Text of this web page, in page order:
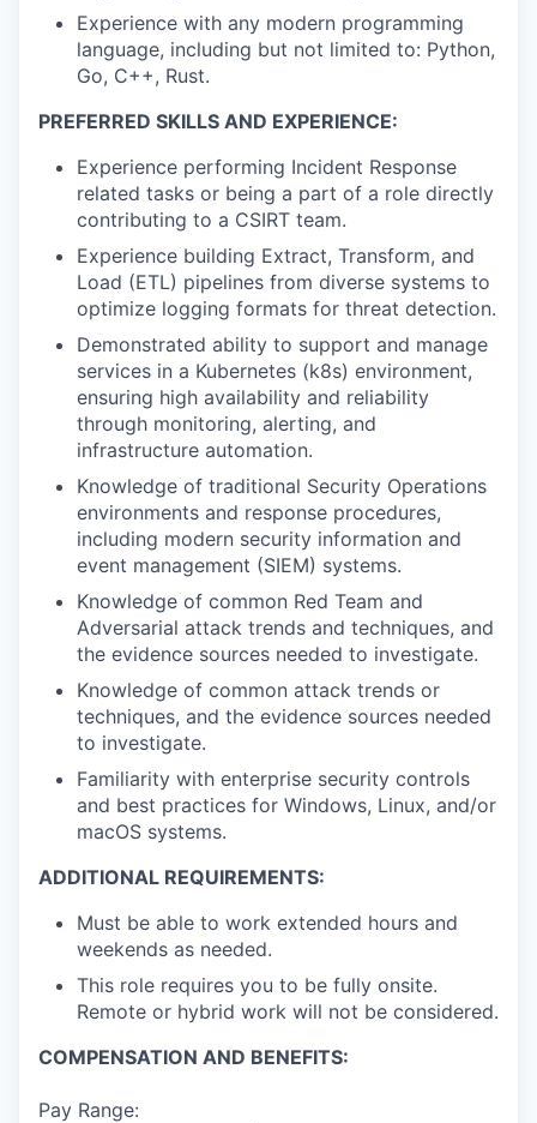
Experience with any modern programming
language, including but not limited to: Python,
Go, C++, Rust.
PREFERRED SKILLS AND EXPERIENCE:
Experience performing Incident Response
related tasks or being a part of a role directly
contributing to a CSIRT team.
Experience building Extract, Transform, and
Load (ETL) pipelines from diverse systems to
optimize logging formats for threat detection.
Demonstrated ability to support and manage
services in a Kubernetes (k8s) environment,
ensuring high availability and reliability
through monitoring, alerting, and
infrastructure automation.
Knowledge of traditional Security Operations
environments and response procedures,
including modern security information and
event management (SIEM) systems.
Knowledge of common Red Team and
Adversarial attack trends and techniques, and
the evidence sources needed to investigate.
Knowledge of common attack trends or
techniques, and the evidence sources needed
to investigate.
Familiarity with enterprise security controls
and best practices for Windows, Linux, and/or
macOS systems.
ADDITIONAL REQUIREMENTS:
Must be able to work extended hours and
weekends as needed.
This role requires you to be fully onsite.
Remote or hybrid work will not be considered.
COMPENSATION AND BENEFITS:
Pay Range: